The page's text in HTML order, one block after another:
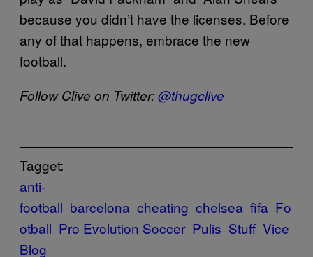
because you didn’t have the licenses. Before
any of that happens, embrace the new
football.
Follow Clive on Twitter:@thugclive
Tagget:
anti-
football barcelona cheating chelsea fifa Fo
otball Pro Evolution Soccer Pulis Stuff Vice
Blog